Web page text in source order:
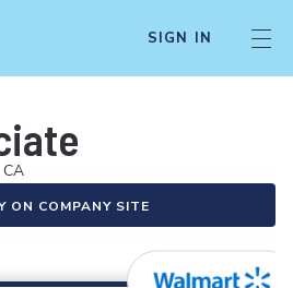
SIGN IN
ON COMPANY SITE